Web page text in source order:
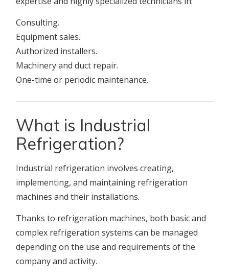
Consulting.
Equipment sales.
Authorized installers.
Machinery and duct repair.
One-time or periodic maintenance.
What is Industrial
Refrigeration?
Industrial refrigeration involves creating,
implementing, and maintaining refrigeration
machines and their installations.
Thanks to refrigeration machines, both basic and
complex refrigeration systems can be managed
depending on the use and requirements of the
company and activity.